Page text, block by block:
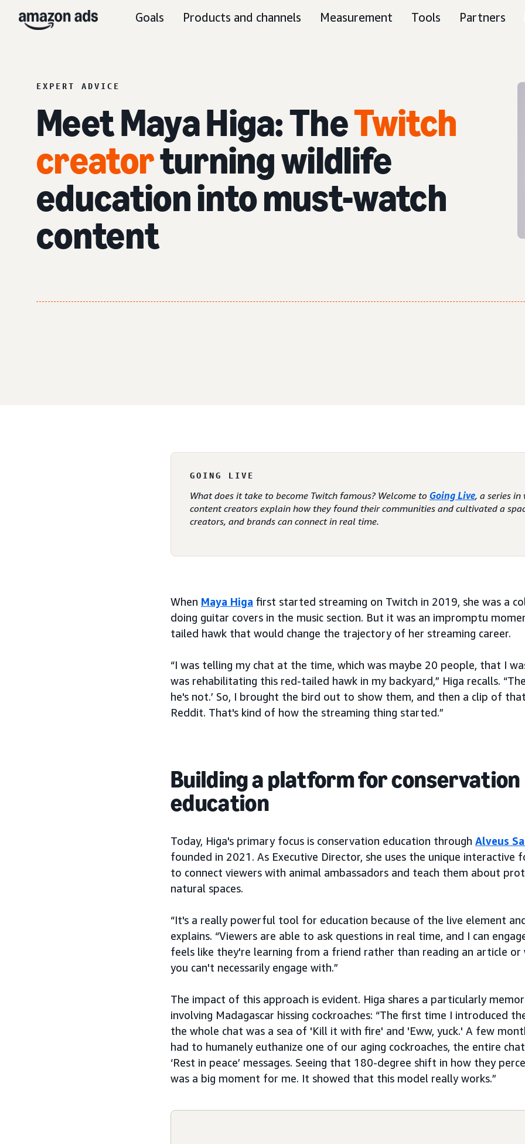
Goals Products and channels Measurement Tools Partners
EXPERT ADVICE
Meet Maya Higa: TheTwitch
creatorturning wildlife
education into must-watch
content
GOING LIVE
What does it take to become Twitch famous? Welcome to Going Live, a series
content creators explain how they found their communities and cultivated a
creators, and brands can connect in real time.
When Maya Higa first started streaming on Twitch in 2019, she was a
doing guitar covers in the music section. But it was an impromptu
tailed hawk that would change the trajectory of her streaming career.
“I was telling my chat at the time, which was maybe 20 people, that I
was rehabilitating this red-tailed hawk in my backyard,” Higa recalls.
he's not.’ So, I brought the bird out to show them, and then a clip of
Reddit. That's kind of how the streaming thing started.”
Building a platform for conservation
education
Today, Higa's primary focus is conservation education through Alveus
founded in 2021. As Executive Director, she uses the unique interactive
to connect viewers with animal ambassadors and teach them about
natural spaces.
“It's a really powerful tool for education because of the live element
explains. “Viewers are able to ask questions in real time, and I can
feels like they're learning from a friend rather than reading an article or
you can't necessarily engage with.”
The impact of this approach is evident. Higa shares a particularly
involving Madagascar hissing cockroaches: “The first time I introduced
the whole chat was a sea of 'Kill it with fire' and 'Eww, yuck.' A few
had to humanely euthanize one of our aging cockroaches, the entire
‘Rest in peace’ messages. Seeing that 180-degree shift in how they
was a big moment for me. It showed that this model really works.”